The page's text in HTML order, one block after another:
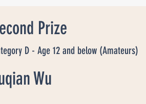
Prize
Wu
D - Age 12 and below (Amateurs)